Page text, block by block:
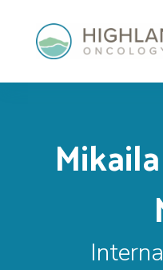
Skip To Content